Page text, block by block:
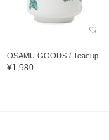
OSAMU GOODS / Teacup
¥1,980